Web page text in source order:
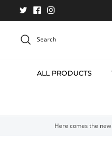
Search
ALL PRODUCTS
Here comes the new